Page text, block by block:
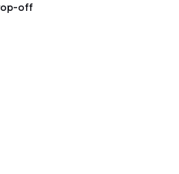
weight, and prohibited
of leaving your car and quickly
off